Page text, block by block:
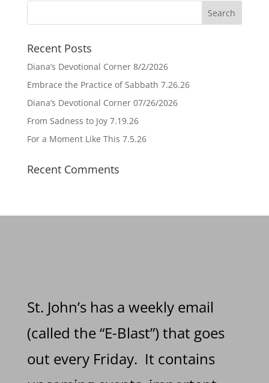
Recent Posts
Diana’s Devotional Corner 8/2/2026
Embrace the Practice of Sabbath 7.26.26
Diana’s Devotional Corner 07/26/2026
From Sadness to Joy 7.19.26
For a Moment Like This 7.5.26
Recent Comments
St. John’s has a weekly email
(called the “E-Blast”) that goes
out every Friday. It contains